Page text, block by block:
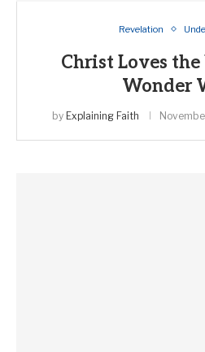
Revelation
Christ Loves the
Wonder
by Explaining Faith